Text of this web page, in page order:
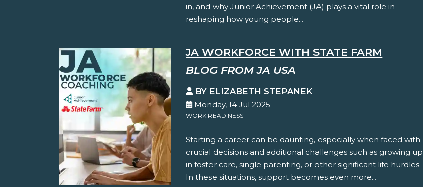
in, and why Junior Achievement (JA) plays a vital role in
reshaping how young people...
JA WORKFORCE WITH STATE FARM
BLOG FROM JA USA
BY ELIZABETH STEPANEK
Monday, 14 Jul 2025
WORK READINESS
Starting a career can be daunting, especially when faced with
crucial decisions and additional challenges such as growing up
in foster care, single parenting, or other significant life hurdles.
In these situations, support becomes even more...